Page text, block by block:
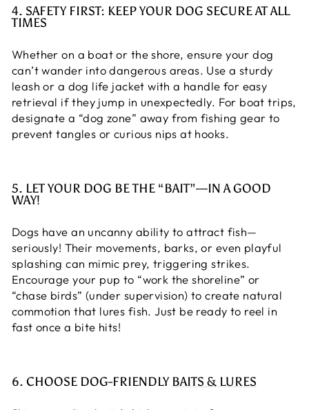
4. SAFETY FIRST: KEEP YOUR DOG SECURE AT ALL
TIMES
Whether on a boat or the shore, ensure your dog
can’t wander into dangerous areas. Use a sturdy
leash or a dog life jacket with a handle for easy
retrieval if they jump in unexpectedly. For boat trips,
designate a “dog zone” away from fishing gear to
prevent tangles or curious nips at hooks.
5. LET YOUR DOG BE THE “BAIT”—IN A GOOD
WAY!
Dogs have an uncanny ability to attract fish—
seriously! Their movements, barks, or even playful
splashing can mimic prey, triggering strikes.
Encourage your pup to “work the shoreline” or
“chase birds” (under supervision) to create natural
commotion that lures fish. Just be ready to reel in
fast once a bite hits!
6. CHOOSE DOG-FRIENDLY BAITS & LURES